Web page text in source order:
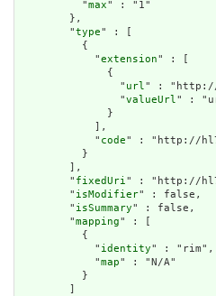
          "
max" : "1"
        },
        "
type" : [
          {
            "
extension" : [
              {
                "
url" : "http://
                "
valueUrl" :
              }
            ],
            "
code" : "http://
          }
        ],
        "
fixedUri" : "http://
        "
isModifier" : false,
        "
isSummary" : false,
        "
mapping" : [
          {
            "
identity" : "rim",
            "
map" : "N/A"
          }